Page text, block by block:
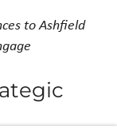
to Ashfield